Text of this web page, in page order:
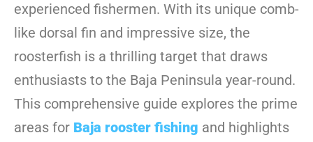
experienced fishermen. With its unique comb-
like dorsal fin and impressive size, the
roosterfish is a thrilling target that draws
enthusiasts to the Baja Peninsula year-round.
This comprehensive guide explores the prime
areas for Baja rooster fishing and highlights